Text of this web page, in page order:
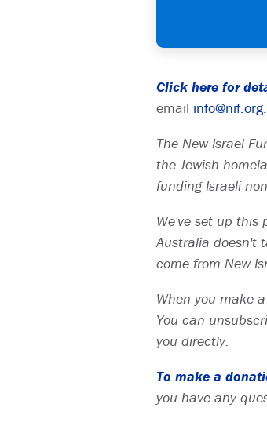
Click here for
email
The New Israel
the Jewish
funding Israeli
We've set up this
Australia doesn't
come from New
When you make
You can
you directly.
To make a
you have any